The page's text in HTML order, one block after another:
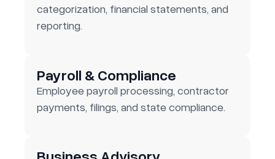
categorization, financial statements, and
reporting.
Payroll & Compliance
Employee payroll processing, contractor
payments, filings, and state compliance.